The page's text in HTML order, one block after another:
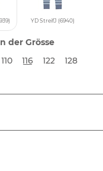
YD StreifJ (6940)
der Grösse
110 116 122
128